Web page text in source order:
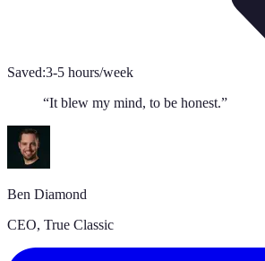
Saved:3-5 hours/week
“It blew my mind, to be honest.”
Ben Diamond
CEO, True Classic